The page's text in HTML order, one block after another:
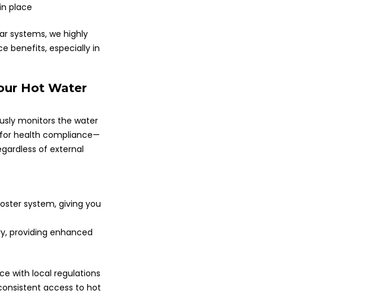
place
systems, we highly
benefits, especially in
Hot Water
monitors the water
health compliance—
of external
system, giving you
providing enhanced
with local regulations
access to hot